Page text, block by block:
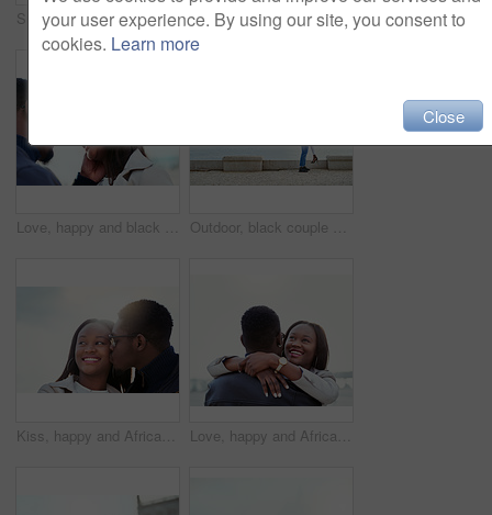
Surprise, excited and couple in city with eyes closed for birthday, anniversary and romantic celebration. Happy, smile and African man and woman in urban town for bonding, relationship and guess Outdoor, black couple and relationship with smile for love, vacation holiday and bonding together. Happy people, man and woman with embrace for admiration, connection and trust for anniversary travel
Love, happy and black couple by beach on weekend for bonding, relationship and relax together outdoors. Travel, morning and man and woman smile and embrace for affection, romance and dating in nature Outdoor, black couple and hug with lifting for love, vacation holiday and bonding together. Happy people, man and woman with embrace for admiration, carrying and anniversary in relationship by ocean
Kiss, happy and African couple in nature together for bonding, relationship and relaxing outdoors. Love, morning and man and woman with smile embrace for affection, romance and dating on weekend Love, happy and African couple hug at beach for bonding, relationship and relax together outdoors. Travel, morning and man and woman embrace for affection, romance and dating on holiday or weekend
your user experience. By using our site, you consent to
cookies. Learn more
Close